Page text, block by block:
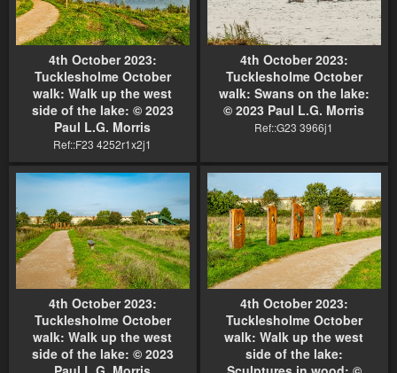
4th October 2023:
Tucklesholme October
walk: Walk up the west
side of the lake: © 2023
Paul L.G. Morris
Ref::F23 4252r1x2j1
4th October 2023:
Tucklesholme October
walk: Swans on the lake:
© 2023 Paul L.G. Morris
Ref::G23 3966j1
4th October 2023:
Tucklesholme October
walk: Walk up the west
side of the lake: © 2023
4th October 2023:
Tucklesholme October
walk: Walk up the west
side of the lake: